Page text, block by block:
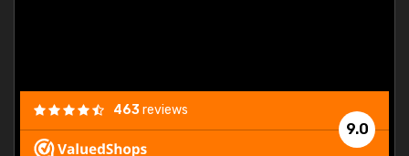
9.0
463reviews